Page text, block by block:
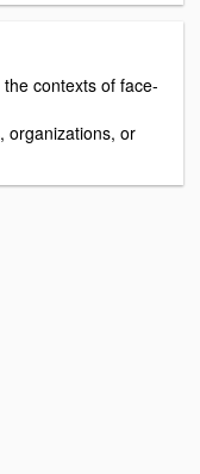
contexts of face-
organizations, or